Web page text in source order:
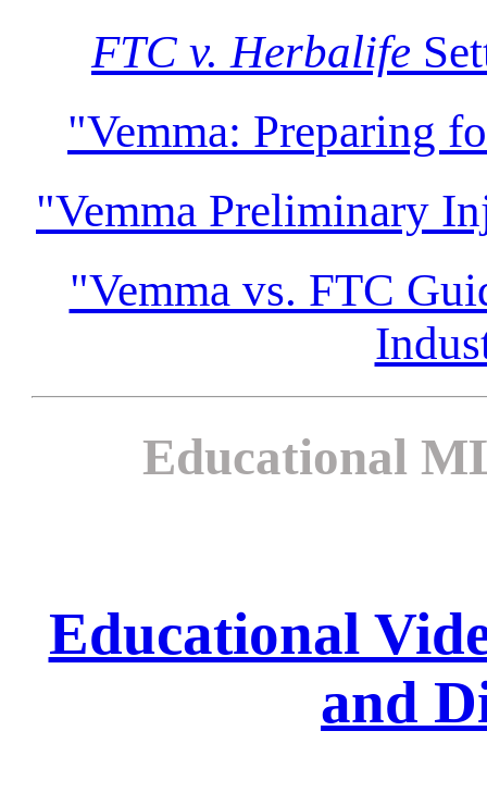
FTC v. Herbalife
"Vemma: Preparing
"Vemma Preliminary
"Vemma vs. FTC
Educational
Educational
and